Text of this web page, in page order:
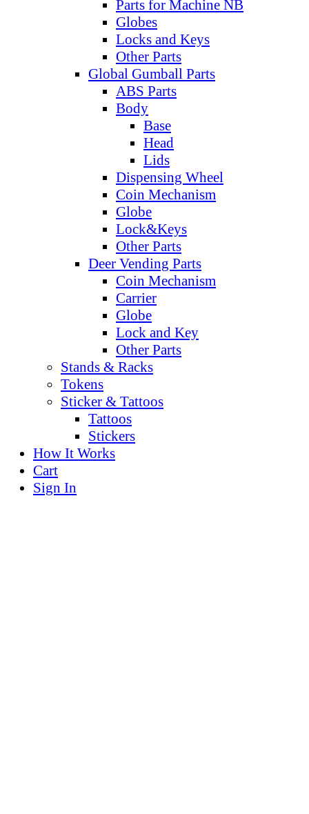
Parts for Machine NB
Globes
Locks and Keys
Other Parts
Global Gumball Parts
ABS Parts
Body
Base
Head
Lids
Dispensing Wheel
Coin Mechanism
Globe
Lock&Keys
Other Parts
Deer Vending Parts
Coin Mechanism
Carrier
Globe
Lock and Key
Other Parts
Stands & Racks
Tokens
Sticker & Tattoos
Tattoos
Stickers
How It Works
Cart
Sign In